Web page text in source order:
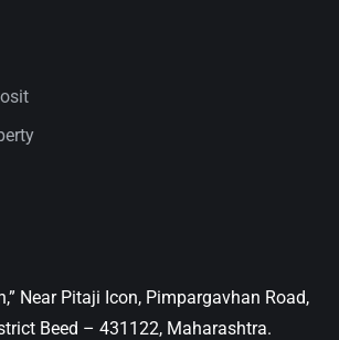
Near Pitaji Icon, Pimpargavhan Road,
Beed – 431122, Maharashtra.